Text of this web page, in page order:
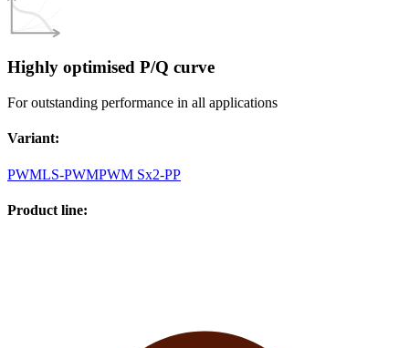
Highly optimised P/Q curve
For outstanding performance in all applications
Variant:
PWMLS-PWMPWM Sx2-PP
Product line: